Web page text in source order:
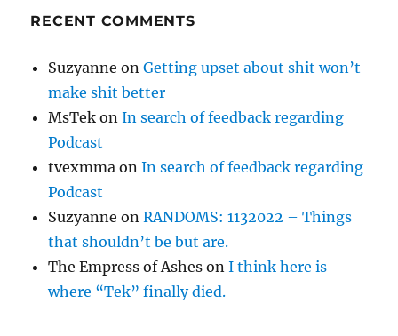
RECENT COMMENTS
Suzyanne onGetting upset about shit won’t
make shit better
MsTek onIn search of feedback regarding
Podcast
tvexmma onIn search of feedback regarding
Podcast
Suzyanne onRANDOMS: 1132022 – Things
that shouldn’t be but are.
The Empress of Ashes onI think here is
where “Tek” finally died.